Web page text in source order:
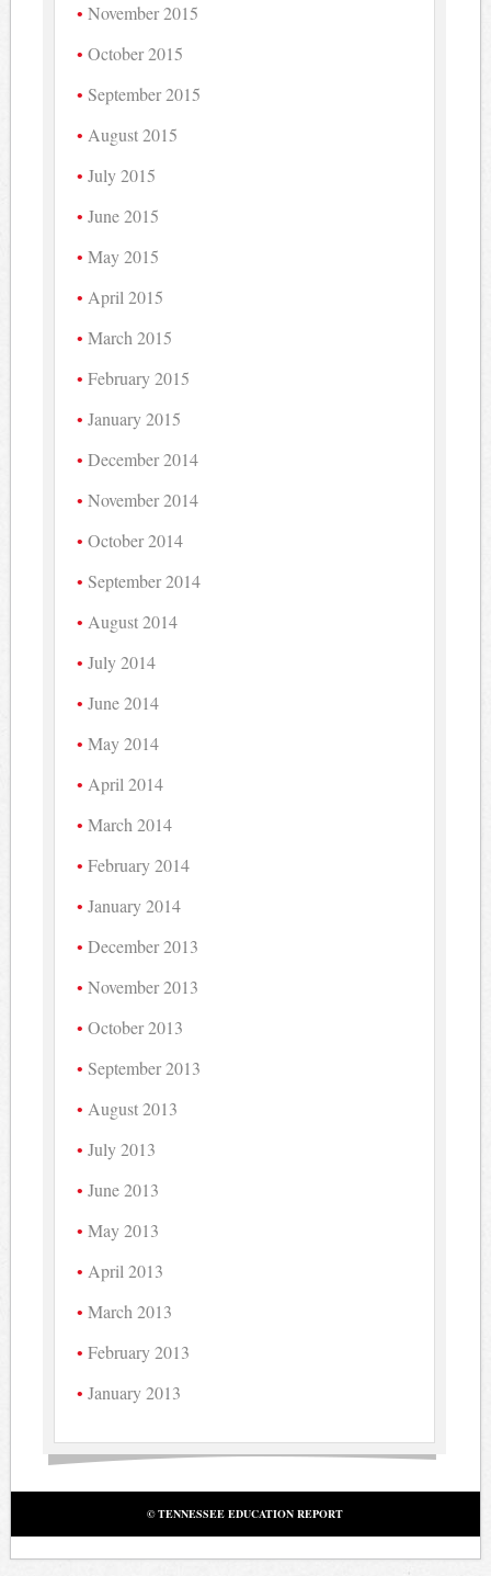
November 2015
October 2015
September 2015
August 2015
July 2015
June 2015
May 2015
April 2015
March 2015
February 2015
January 2015
December 2014
November 2014
October 2014
September 2014
August 2014
July 2014
June 2014
May 2014
April 2014
March 2014
February 2014
January 2014
December 2013
November 2013
October 2013
September 2013
August 2013
July 2013
June 2013
May 2013
April 2013
March 2013
February 2013
January 2013
© TENNESSEE EDUCATION REPORT